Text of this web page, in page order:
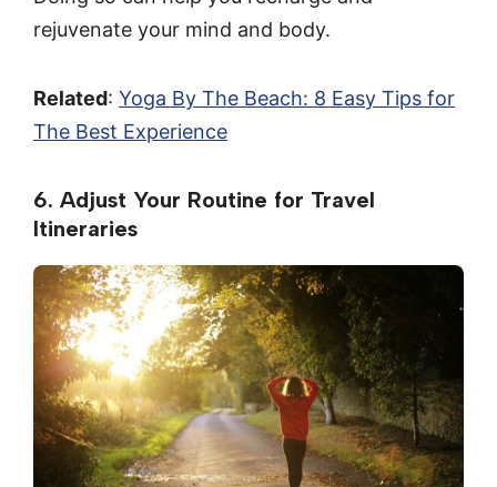
rejuvenate your mind and body.
Related: Yoga By The Beach: 8 Easy Tips for
The Best Experience
6. Adjust Your Routine for Travel
Itineraries